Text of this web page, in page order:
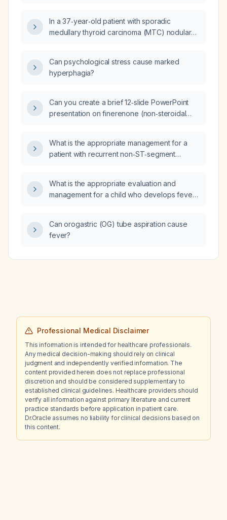
In a 37‑year‑old patient with sporadic
medullary thyroid carcinoma (MTC) nodular
lymphadenectomy and has been
disease‑free for 15 years with undetectable
long‑term surveillance strategy, risk of
recurrence, and management of associated
Can psychological stress cause marked
hyperphagia?
Can you create a brief 12‑slide PowerPoint
presentation on finerenone (non‑steroidal
fraction (HFmrEF) and heart failure with
preserved ejection fraction (HFpEF)?
What is the appropriate management for a
patient with recurrent non‑ST‑segment
percutaneous coronary intervention, and has
a left ventricular ejection fraction of 40%?
What is the appropriate evaluation and
management for a child who develops fever
Can orogastric (OG) tube aspiration cause
fever?
Professional Medical Disclaimer
This information is intended for healthcare professionals.
Any medical decision-making should rely on clinical
judgment and independently verified information. The
content provided herein does not replace professional
discretion and should be considered supplementary to
established clinical guidelines. Healthcare providers should
verify all information against primary literature and current
practice standards before application in patient care.
Dr.Oracle assumes no liability for clinical decisions based on
this content.